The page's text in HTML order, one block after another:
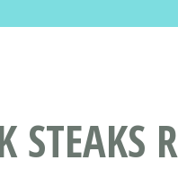
STEAKS